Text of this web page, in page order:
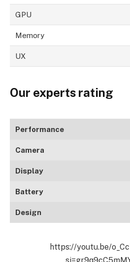
GPU
Memory
UX
Our experts rating
Performance
Camera
Display
Battery
Design
https://youtu.be/